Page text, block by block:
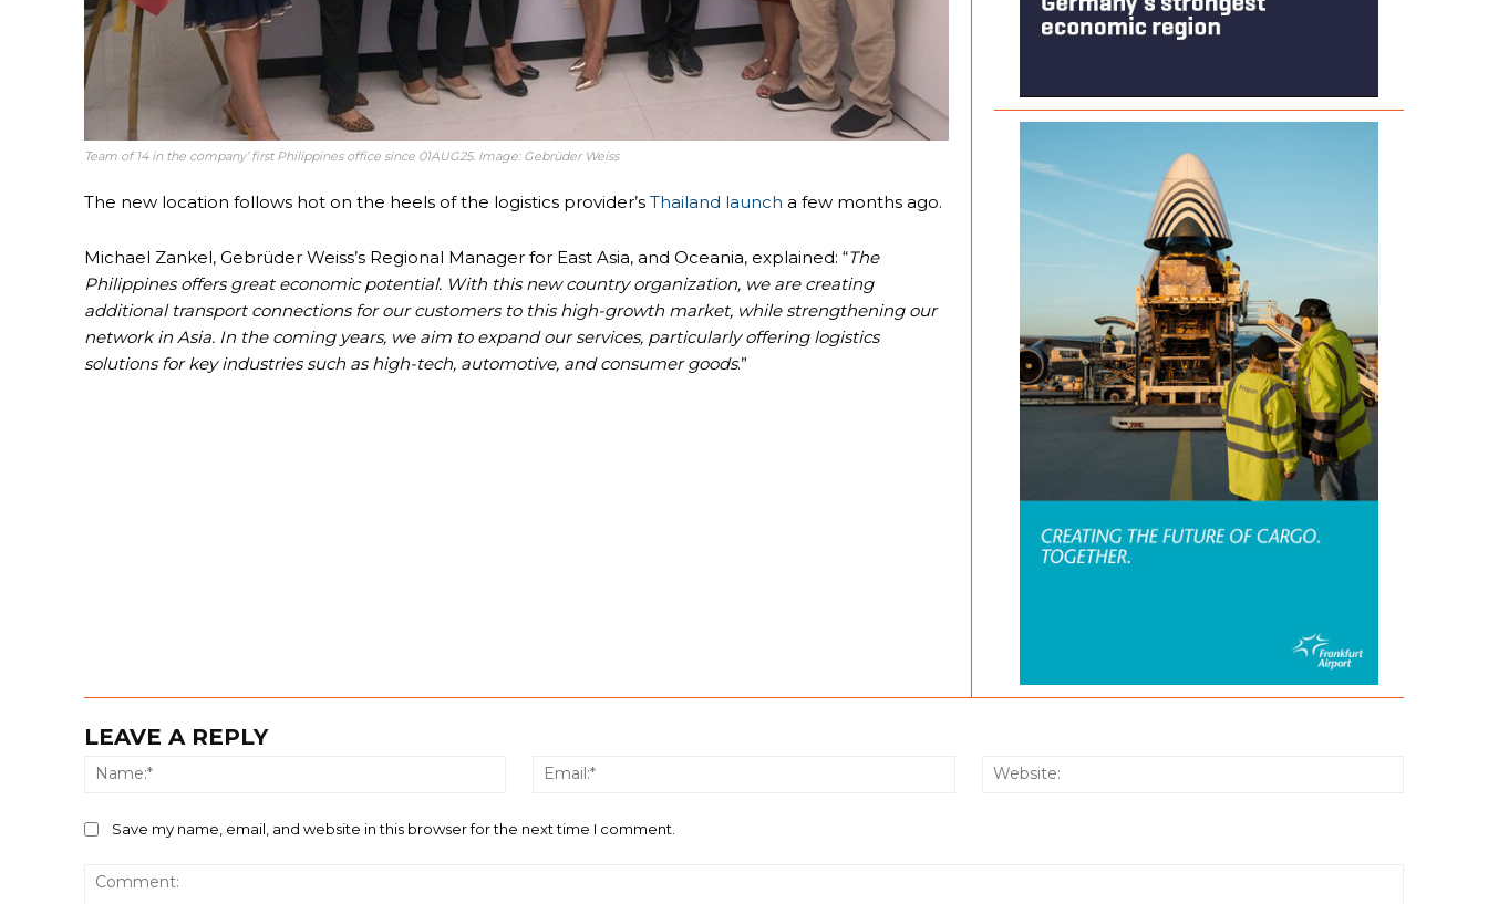
Team of 14 in the company’ first Philippines office since 01AUG25. Image: Gebrüder Weiss
The new location follows hot on the heels of the logistics provider’s Thailand launch a few months ago.
Michael Zankel, Gebrüder Weiss’s Regional Manager for East Asia, and Oceania, explained: “The
Philippines offers great economic potential. With this new country organization, we are creating
additional transport connections for our customers to this high-growth market, while strengthening our
network in Asia. In the coming years, we aim to expand our services, particularly offering logistics
solutions for key industries such as high-tech, automotive, and consumer goods.”
LEAVE A REPLY
Name:* Email:*
Save my name, email, and website in this browser for the next time I comment.